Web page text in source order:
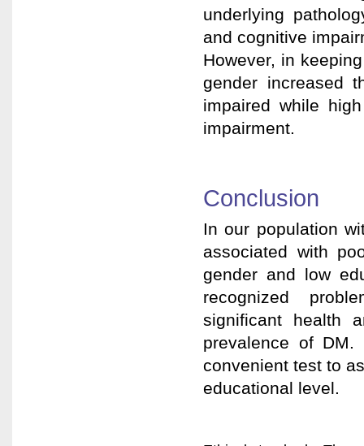
underlying
and cognitive
However, in
gender increased
impaired while
impairment.
Conclusion
In our population
associated with
gender and low
recognized
significant health
prevalence of
convenient test to
educational level.